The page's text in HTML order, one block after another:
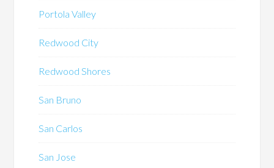
Portola Valley
Redwood City
Redwood Shores
San Bruno
San Carlos
San Jose